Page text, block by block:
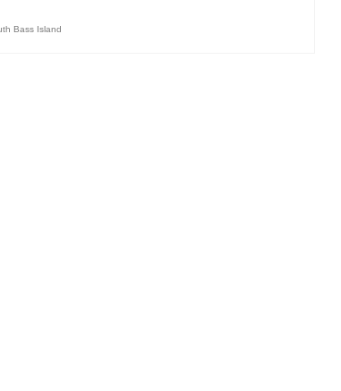
Bass Island